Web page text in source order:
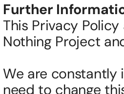
Further
This Privacy
Nothing Project
We are constantly
need to change